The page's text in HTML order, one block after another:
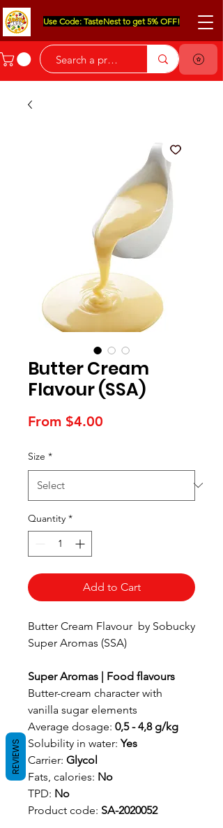
Use Code: TasteNest to get 5% OFF!
Butter Cream
Flavour (SSA)
From $4.00
Size *
Quantity *
Add to Cart
Butter Cream Flavour by Sobucky
Super Aromas (SSA)
Super Aromas | Food flavours
Butter-cream character with
vanilla sugar elements
Average dosage: 0,5 - 4,8 g/kg
Solubility in water:Yes
Carrier: Glycol
Fats, calories: No
TPD: No
Product code: SA-2020052
REVIEWS